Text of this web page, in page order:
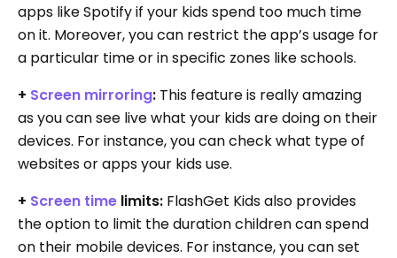
apps like Spotify if your kids spend too much time
on it. Moreover, you can restrict the app’s usage for
a particular time or in specific zones like schools.
+ Screen mirroring: This feature is really amazing
as you can see live what your kids are doing on their
devices. For instance, you can check what type of
websites or apps your kids use.
+ Screen time limits: FlashGet Kids also provides
the option to limit the duration children can spend
on their mobile devices. For instance, you can set